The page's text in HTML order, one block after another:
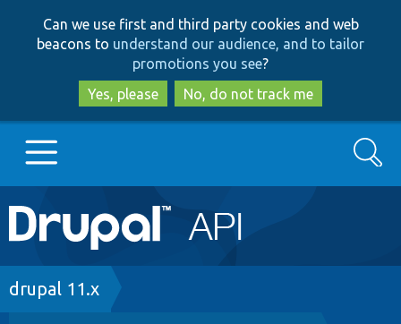
to
main
content
to
search
Can we use first and third party cookies and web
beacons to understand our audience, and to tailor
promotions you see?
Yes, please
No, do not track me
Main
navigation
Go to Drupal.org
Search
Breadcrumb
drupal 11.x